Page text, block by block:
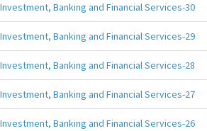
Investment, Banking and Financial Services-30
Investment, Banking and Financial Services-29
Investment, Banking and Financial Services-28
Investment, Banking and Financial Services-27
Investment, Banking and Financial Services-26